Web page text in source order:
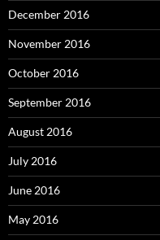
December 2016
November 2016
October 2016
September 2016
August 2016
July 2016
June 2016
May 2016